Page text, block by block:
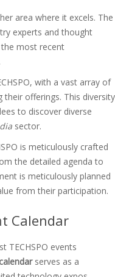
area where it excels. The
experts and thought
most recent
with a vast array of
their offerings. This diversity
to discover diverse
sector.
is meticulously crafted
the detailed agenda to
is meticulously planned
from their participation.
Calendar
TECHSPO events
serves as a